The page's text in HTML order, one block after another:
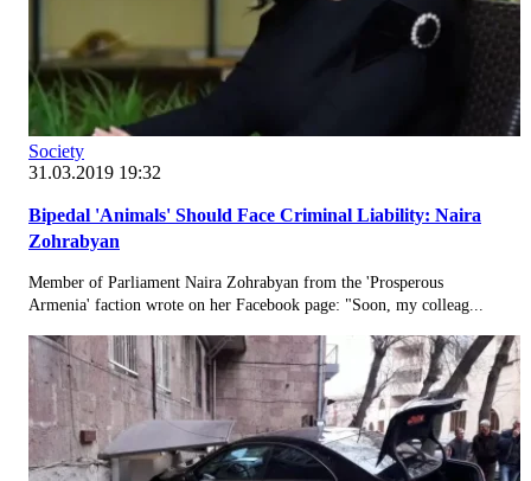
Society
31.03.2019 19:32
Bipedal 'Animals' Should Face Criminal Liability: Naira
Zohrabyan
Member of Parliament Naira Zohrabyan from the 'Prosperous
Armenia' faction wrote on her Facebook page: "Soon, my colleag...